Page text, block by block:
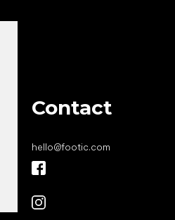
Contact
hello@footic.com